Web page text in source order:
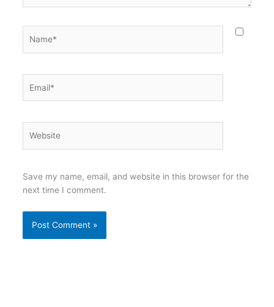
Save my name, email, and website in this browser for the
next time I comment.